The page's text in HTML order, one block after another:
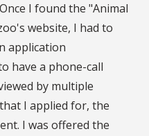
I found the "Animal
website, I had to
application
have a phone-call
by multiple
I applied for, the
I was offered the